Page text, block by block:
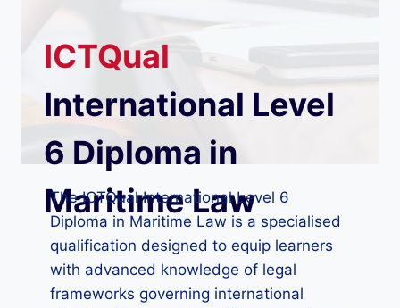
ICTQual
International Level
6 Diploma in
Maritime Law
The ICTQual International Level 6
Diploma in Maritime Law is a specialised
qualification designed to equip learners
with advanced knowledge of legal
frameworks governing international